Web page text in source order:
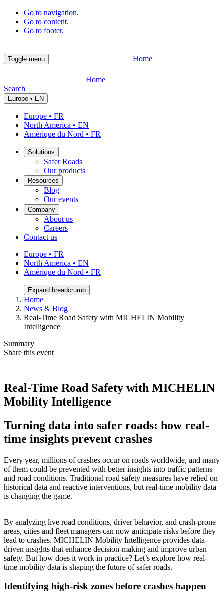
Go to navigation.
Go to content.
Go to footer.
Toggle menu Home
Home
Search
Europe • EN
Europe • FR
North America • EN
Amérique du Nord • FR
Solutions
Safer Roads
Our products
Resources
Blog
Our events
Company
About us
Careers
Contact us
Europe • FR
North America • EN
Amérique du Nord • FR
Expand breadcrumb
Home
News & Blog
Real-Time Road Safety with MICHELIN Mobility
Intelligence
Summary
Share this event
Real-Time Road Safety with MICHELIN
Mobility Intelligence
Turning data into safer roads: how real-
time insights prevent crashes
Every year, millions of crashes occur on roads worldwide, and many
of them could be prevented with better insights into traffic patterns
and road conditions. Traditional road safety measures have relied on
historical data and reactive interventions, but real-time mobility data
is changing the game.
By analyzing live road conditions, driver behavior, and crash-prone
areas, cities and fleet managers can now anticipate risks before they
lead to crashes. MICHELIN Mobility Intelligence provides data-
driven insights that enhance decision-making and improve urban
safety. But how does it work in practice? Let’s explore how real-
time mobility data is shaping the future of safer roads.
Identifying high-risk zones before crashes happen